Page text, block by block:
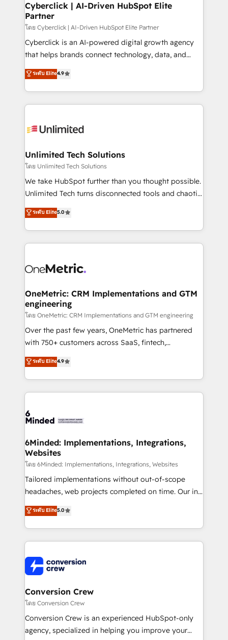
Cyberclick | AI-Driven HubSpot Elite
Partner
โดย Cyberclick | AI-Driven HubSpot Elite Partner
Cyberclick is an AI-powered digital growth agency
that helps brands connect technology, data, and
creativity to achieve measurable results. Founded in
Barcelona and operating across Spain, LATAM, and
the UK, we support global companies in building
smarter marketing, sales, and customer success
Iberia (Spain & Portugal), we combine human insight
growth. Our multidisciplinary team designs solutions
that simplify complexity, boost performance, and
turn innovation into real impact. 🌍 Highlights •
HubSpot Partner since 2012 • 2022 EMEA Impact
projects • Clients in 30+ industries • Proprietary
technology for integrations • Multilingual team:
ระดับ Elite4.9
Unlimited Tech Solutions
โดย Unlimited Tech Solutions
We take HubSpot further than you thought possible.
Unlimited Tech turns disconnected tools and chaotic
processes into a seamless, high-performing revenue
engine. We combine RevOps strategy with deep
technical execution to help teams scale faster—with
cleaner data, smarter automation, and more
Implementation & Migration · Native & Custom
Reporting & Analytics · GTM Architecture · Sales &
Marketing Enablement If you’re ready to elevate
HubSpot from “just your CRM” to your growth
infrastructure—let’s talk.
ระดับ Elite5.0
OneMetric: CRM Implementations and GTM
engineering
โดย OneMetric: CRM Implementations and GTM engineering
Over the past few years, OneMetric has partnered
with 750+ customers across SaaS, fintech,
healthcare, real estate, and other industries. With
150+ HubSpot-certified experts, we deliver scalable
solutions to complex GTM and RevOps challenges.
Our Expertise 🔹 Onboarding & Implementation:
tailored to your GTM motion. 🔹 Migrations: Move
downtime. 🔹 RevOps Strategy: Align teams,
processes, and data to drive revenue efficiency. 🔹
Integrations: Connect HubSpot with your tech stack
for better adoption. 🔹 Custom Solutions: Build
tailored apps, workflows, and configurations. We are
our commitment to data security and compliance. At
OneMetric, we help revenue teams focus on the
ระดับ Elite4.9
6Minded: Implementations, Integrations,
Websites
โดย 6Minded: Implementations, Integrations, Websites
Tailored implementations without out-of-scope
headaches, web projects completed on time. Our in-
house team of certified CRM architects, experts,
developers, designers, and marketers handles all
aspects of your HubSpot. ✨ 400+ global clients ✨
100+ seamless migrations from 15+ different CRMs
implementations, and 5,000+ pages ✨ CS: Clients
generating 7-digit MRR from inbound campaigns ✨
CS: 245% organic growth & +751% new visitors for a
full-funnel HubSpot project ✨ CS: 415% conversion
boost with a new HubSpot site Recognized leaders:
🏆 HubSpot Platform Migration Impact Award 🏆
ระดับ Elite5.0
Conversion Crew
โดย Conversion Crew
Conversion Crew is an experienced HubSpot-only
agency, specialized in helping you improve your